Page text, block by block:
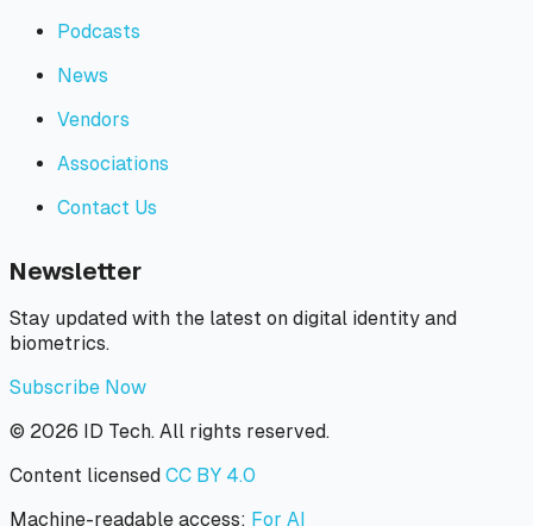
Podcasts
News
Vendors
Associations
Contact Us
Newsletter
Stay updated with the latest on digital identity and
biometrics.
Subscribe Now
© 2026 ID Tech. All rights reserved.
Content licensed CC BY 4.0
Machine-readable access: For AI